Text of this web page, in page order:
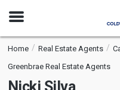
Open
Home Real Estate Agents
Greenbrae Real Estate Agents